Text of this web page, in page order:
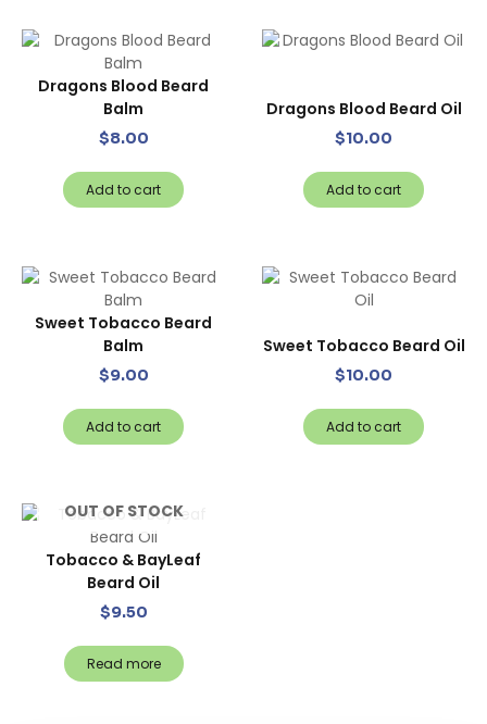
Dragons Blood Beard
Balm
$8.00
Add to cart
Dragons Blood Beard Oil
$10.00
Add to cart
Sweet Tobacco Beard
Balm
$9.00
Add to cart
Sweet Tobacco Beard Oil
$10.00
Add to cart
OUT OF STOCK
Tobacco & BayLeaf
Beard Oil
$9.50
Read more